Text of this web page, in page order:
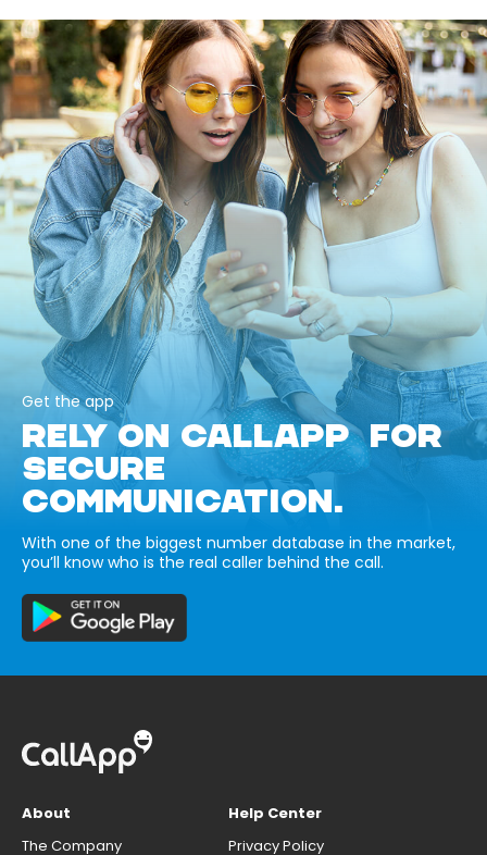
Get the app
RELY ON CALLAPP FOR
SECURE
COMMUNICATION.
With one of the biggest number database in the market,
you’ll know who is the real caller behind the call.
About
The Company
Help Center
Privacy Policy